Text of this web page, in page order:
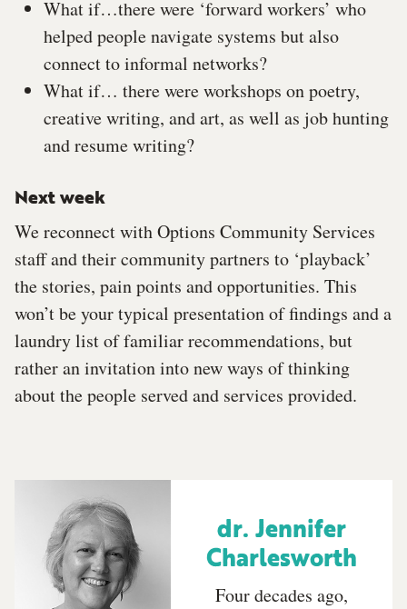
What if…there were ‘forward workers’ who
helped people navigate systems but also
connect to informal networks?
What if… there were workshops on poetry,
creative writing, and art, as well as job hunting
and resume writing?
Next week
We reconnect with Options Community Services
staff and their community partners to ‘playback’
the stories, pain points and opportunities. This
won’t be your typical presentation of findings and a
laundry list of familiar recommendations, but
rather an invitation into new ways of thinking
about the people served and services provided.
dr. Jennifer
Charlesworth
Four decades ago,